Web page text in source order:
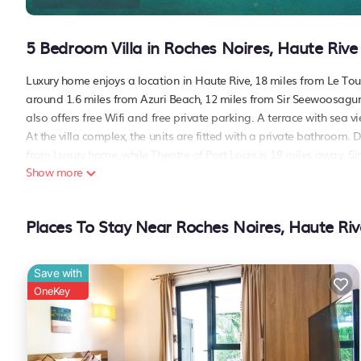
5 Bedroom Villa in Roches Noires, Haute Rive
Luxury home enjoys a location in Haute Rive, 18 miles from Le
around 1.6 miles from Azuri Beach, 12 miles from Sir
also offers free Wifi and free private parking. A terrace with sea
At the villa complex, the units are fitted with a private bathroom.
Luxury home is located in Haute Rive.
include: Air Conditioner, Parking, Pool, and several others. This
love it.
You can check the reviews and description of this 5 Bedrooms
details are authentic, as they are provided by our partner,
This Luxury home in Haute Rive is well equipped and has all
to us by booking.com for the listed “Luxury home”. We solely
Show more
Places To Stay Near Roches Noires, Haute
Save with
OneKey